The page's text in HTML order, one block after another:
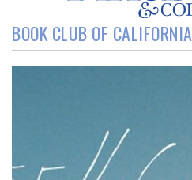
Magazine
BOOK CLUB OF CALIFORNIA